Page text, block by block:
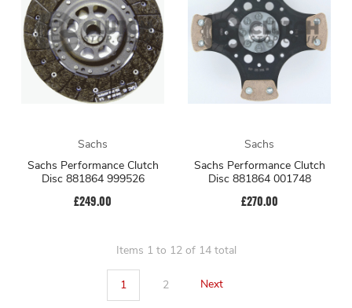
Sachs
Sachs Performance Clutch
Disc 881864 999526
£249.00
Sachs
Sachs Performance Clutch
Disc 881864 001748
£270.00
Items 1 to 12 of 14 total
1 2 Next